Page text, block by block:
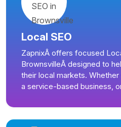
Local SEO
ZapnixÂ offers focused
BrownsvilleÂ designed to
their local markets. Whether
a service-based business,